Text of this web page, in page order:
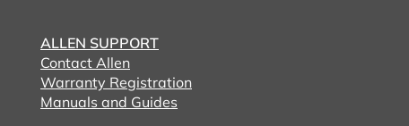
ALLEN SUPPORT
Contact Allen
Warranty Registration
Manuals and Guides